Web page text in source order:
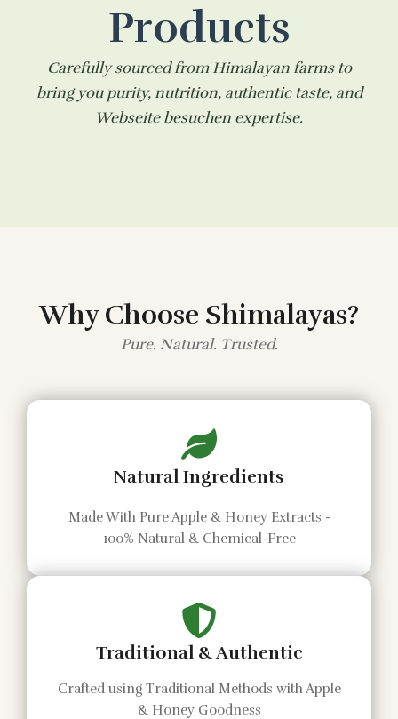
Products
Carefully sourced from Himalayan farms to
bring you purity, nutrition, authentic taste, and
Webseite besuchen expertise.
Why Choose Shimalayas?
Pure. Natural. Trusted.
Natural Ingredients
Made With Pure Apple & Honey Extracts -
100% Natural & Chemical-Free
Traditional & Authentic
Crafted using Traditional Methods with Apple
& Honey Goodness